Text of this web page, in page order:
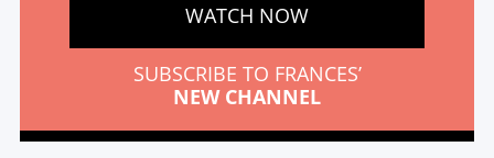
WATCH NOW
SUBSCRIBE TO FRANCES’
NEW CHANNEL